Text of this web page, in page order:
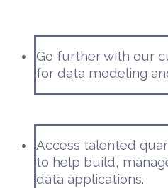
Go further with our
for data modeling
Access talented
to help build,
data applications.